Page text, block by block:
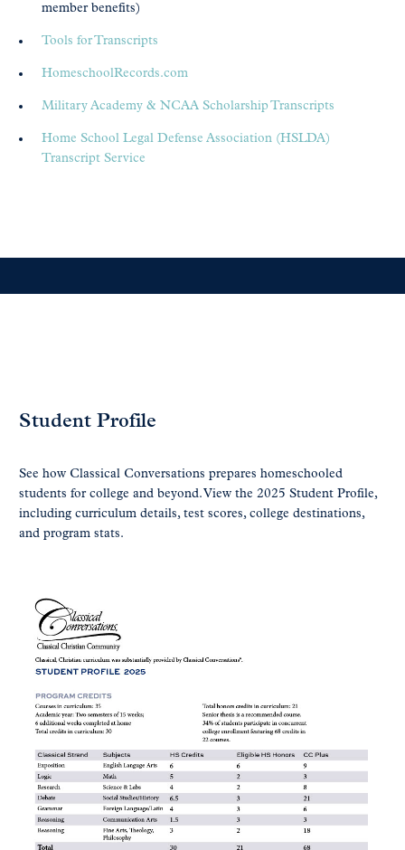
member benefits)
Tools for Transcripts
HomeschoolRecords.com
Military Academy & NCAA Scholarship Transcripts
Home School Legal Defense Association (HSLDA)
Transcript Service
Student Profile
See how Classical Conversations prepares homeschooled
students for college and beyond. View the 2025 Student Profile,
including curriculum details, test scores, college destinations,
and program stats.